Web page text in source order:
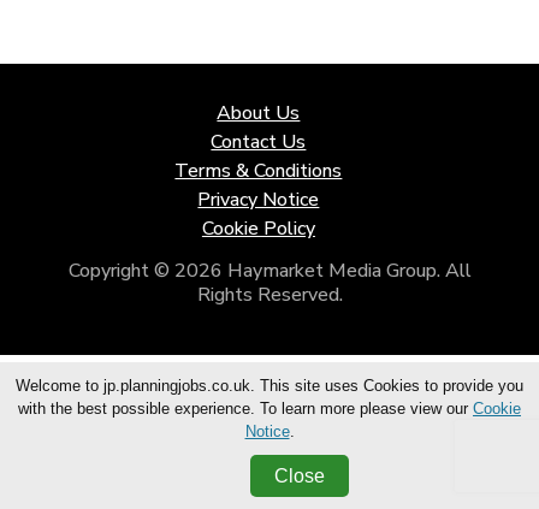
About Us
Contact Us
Terms & Conditions
Privacy Notice
Cookie Policy
Copyright © 2026 Haymarket Media Group. All
Rights Reserved.
Welcome to jp.planningjobs.co.uk. This site uses Cookies to provide you
with the best possible experience. To learn more please view our Cookie
Notice.
Close